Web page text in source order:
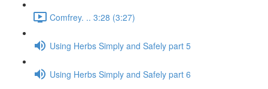
Comfrey. .. 3:28 (3:27)
Using Herbs Simply and Safely part 5
Using Herbs Simply and Safely part 6